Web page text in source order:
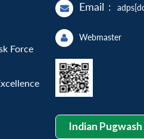
Force
Email :
Webmaster
Indian